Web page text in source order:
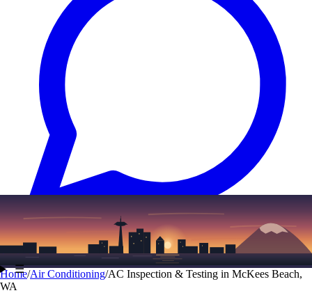
Text (206) 339-7776
☰
Home/Air Conditioning/AC Inspection & Testing in McKees Beach,
WA